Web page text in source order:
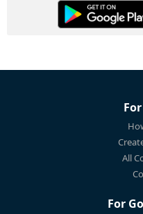
All
For